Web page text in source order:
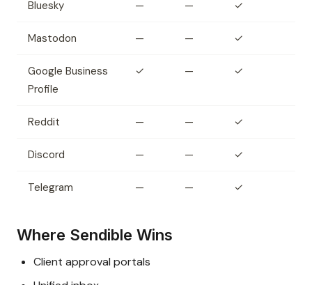
Bluesky — — ✓
Mastodon — — ✓
Google Business
Profile
✓ — ✓
Reddit — — ✓
Discord — — ✓
Telegram — — ✓
Where Sendible Wins
Client approval portals